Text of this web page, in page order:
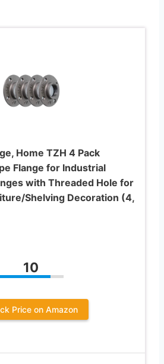
Home TZH 4 Pack
Flange for Industrial
with Threaded Hole for
Shelving Decoration (4,
10
Price on Amazon